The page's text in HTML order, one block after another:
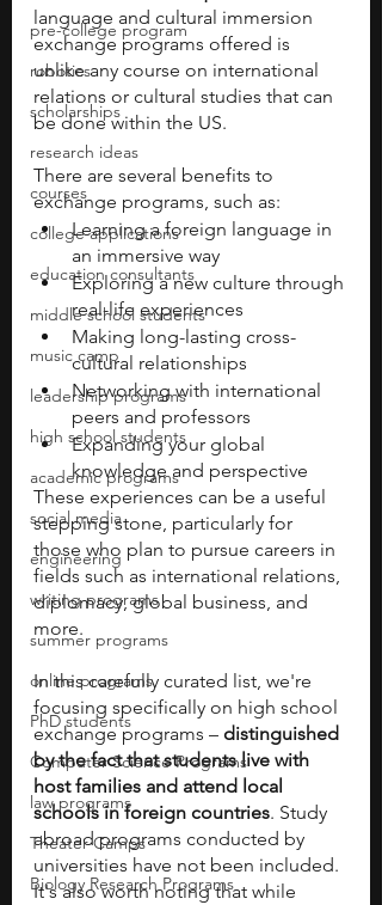
pre-college program
robotics
scholarships
research ideas
courses
college applications
education consultants
middle school students
music camp
leadership programs
high school students
academic programs
social media
engineering
writing programs
summer programs
online programs
PhD students
Computer Science Programs
law programs
Theater Camps
Biology Research Programs
language and cultural immersion
exchange programs offered is
unlike any course on international
relations or cultural studies that can
be done within the US.
There are several benefits to
exchange programs, such as:
Learning a foreign language in
an immersive way
Exploring a new culture through
real-life experiences
Making long-lasting cross-
cultural relationships
Networking with international
peers and professors
Expanding your global
knowledge and perspective
These experiences can be a useful
stepping stone, particularly for
those who plan to pursue careers in
fields such as international relations,
diplomacy, global business, and
more.
In this carefully curated list, we're
focusing specifically on high school
exchange programs – distinguished
by the fact that students live with
host families and attend local
schools in foreign countries. Study
abroad programs conducted by
universities have not been included.
It's also worth noting that while